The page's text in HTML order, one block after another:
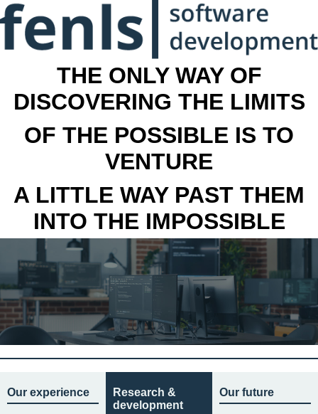
THE ONLY WAY OF
DISCOVERING THE LIMITS
OF THE POSSIBLE IS TO
VENTURE
A LITTLE WAY PAST THEM
INTO THE IMPOSSIBLE
Our experience
Research &
development
Our future